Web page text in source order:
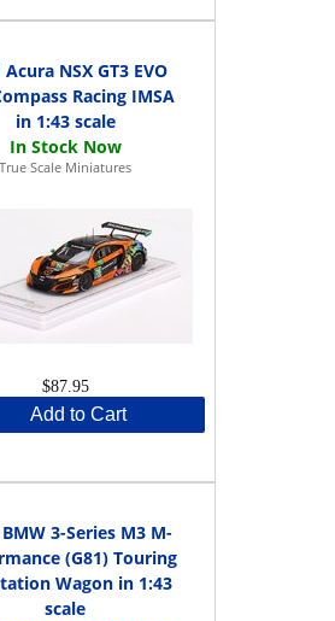
Acura NSX GT3 EVO
Racing IMSA
in 1:43 scale
True Scale Miniatures
$87.95
Add to Cart
3-Series M3 M-
(G81) Touring
Wagon in 1:43
scale